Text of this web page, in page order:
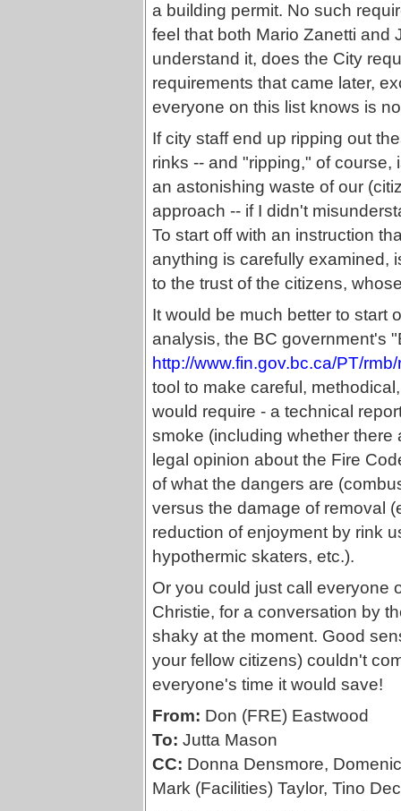
a building permit. No such
feel that both Mario Zanetti and
understand it, does the City
requirements that came later,
everyone on this list knows is
If city staff end up ripping out
rinks -- and "ripping," of
an astonishing waste of our
approach -- if I didn't
To start off with an instruction
anything is carefully examined,
to the trust of the citizens,
It would be much better to start
analysis, the BC government's
http://www.fin.gov.bc.ca/PT/
tool to make careful,
would require - a technical
smoke (including whether there
legal opinion about the Fire
of what the dangers are
versus the damage of removal
reduction of enjoyment by rink
hypothermic skaters, etc.).
Or you could just call everyone
Christie, for a conversation by
shaky at the moment. Good
your fellow citizens) couldn't
everyone's time it would save!
From: Don (FRE) Eastwood
To: Jutta Mason
CC: Donna Densmore,
Mark (Facilities) Taylor, Tino